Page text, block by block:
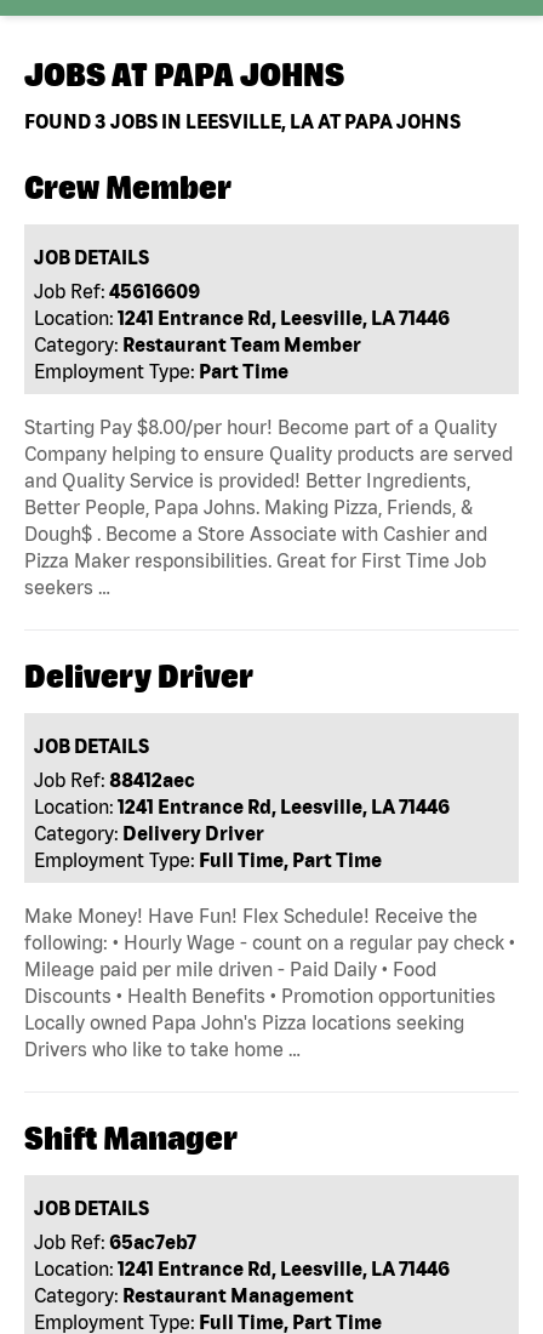
JOBS AT PAPA JOHNS
FOUND3 JOBS IN LEESVILLE, LA AT PAPA JOHNS
Crew Member
JOB DETAILS
Job Ref: 45616609
Location: 1241 Entrance Rd, Leesville, LA 71446
Category: Restaurant Team Member
Employment Type: Part Time
Starting Pay $8.00/per hour! Become part of a Quality
Company helping to ensure Quality products are served
and Quality Service is provided! Better Ingredients,
Better People, Papa Johns. Making Pizza, Friends, &
Dough$ . Become a Store Associate with Cashier and
Pizza Maker responsibilities. Great for First Time Job
seekers …
Delivery Driver
JOB DETAILS
Job Ref: 88412aec
Location: 1241 Entrance Rd, Leesville, LA 71446
Category: Delivery Driver
Employment Type: Full Time, Part Time
Make Money! Have Fun! Flex Schedule! Receive the
following: • Hourly Wage - count on a regular pay check •
Mileage paid per mile driven - Paid Daily • Food
Discounts • Health Benefits • Promotion opportunities
Locally owned Papa John's Pizza locations seeking
Drivers who like to take home …
Shift Manager
JOB DETAILS
Job Ref: 65ac7eb7
Location: 1241 Entrance Rd, Leesville, LA 71446
Category: Restaurant Management
Employment Type: Full Time, Part Time